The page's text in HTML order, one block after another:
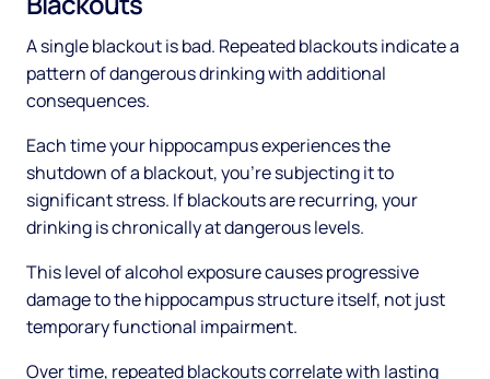
A single blackout is bad. Repeated blackouts indicate a
pattern of dangerous drinking with additional
consequences.
Each time your hippocampus experiences the
shutdown of a blackout, you're subjecting it to
significant stress. If blackouts are recurring, your
drinking is chronically at dangerous levels.
This level of alcohol exposure causes progressive
damage to the hippocampus structure itself, not just
temporary functional impairment.
Over time, repeated blackouts correlate with lasting